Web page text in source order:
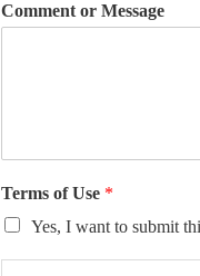
Comment or Message
Terms of Use *
Yes, I want to submit